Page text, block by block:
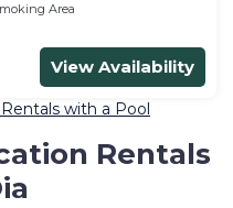
Area
View Availability
with a Pool
Rentals